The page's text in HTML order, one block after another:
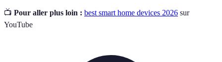
📺 Pour aller plus loin : best smart home devices 2026 sur
YouTube